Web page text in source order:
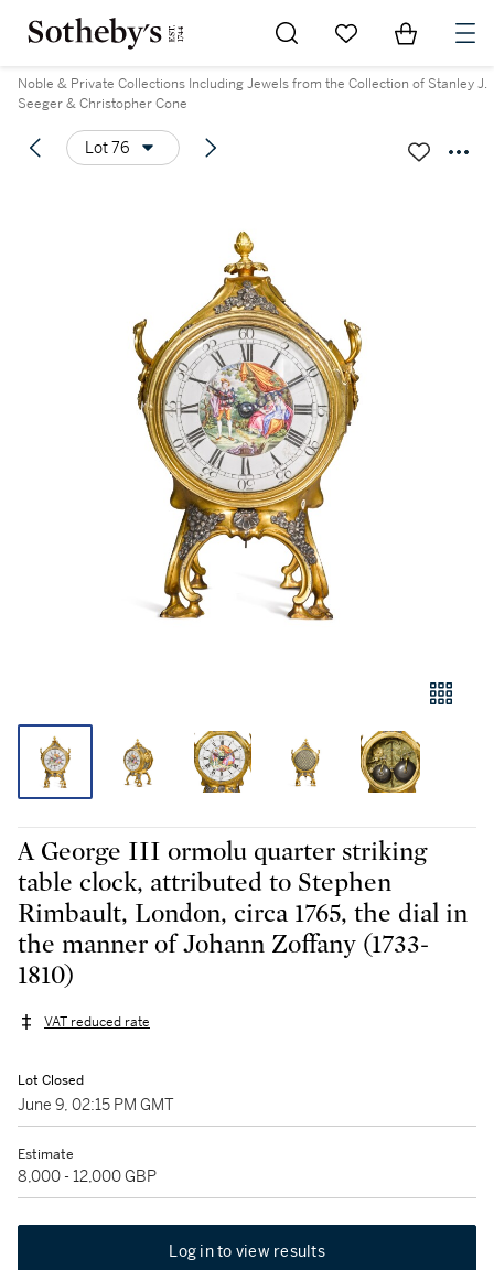
Go to My Favorites
Items in
Noble & Private Collections Including Jewels from the Collection of Stanley J.
Seeger & Christopher Cone
Lot 76
A George III ormolu quarter striking
table clock, attributed to Stephen
Rimbault, London, circa 1765, the dial in
the manner of Johann Zoffany (1733-
1810)
VAT reduced rate
Lot Closed
June 9, 02:15 PM GMT
Estimate
8,000 - 12,000 GBP
Log in to view results